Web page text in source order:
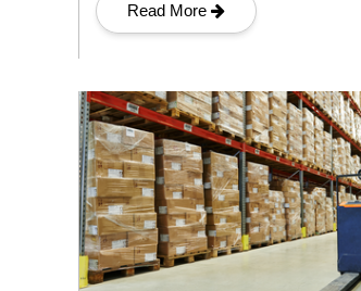
Read More